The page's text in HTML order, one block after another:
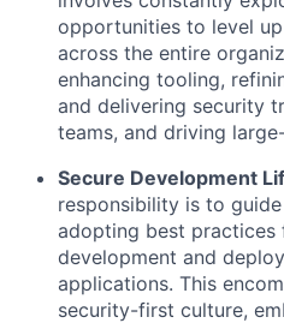
opportunities to level
across the entire
enhancing tooling,
and delivering security
teams, and driving
Secure Development
responsibility is to
adopting best practices
development and
applications. This
security-first culture,